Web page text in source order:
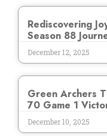
Rediscovering
Season 88
December 12, 2025
Green Archers
70 Game 1
December 10, 2025